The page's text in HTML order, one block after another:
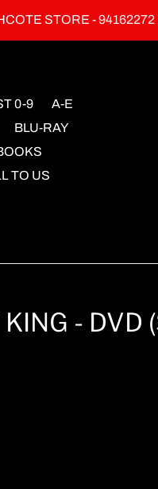
STORE -
0-9
A-E
BLU-RAY
TO US
- DVD